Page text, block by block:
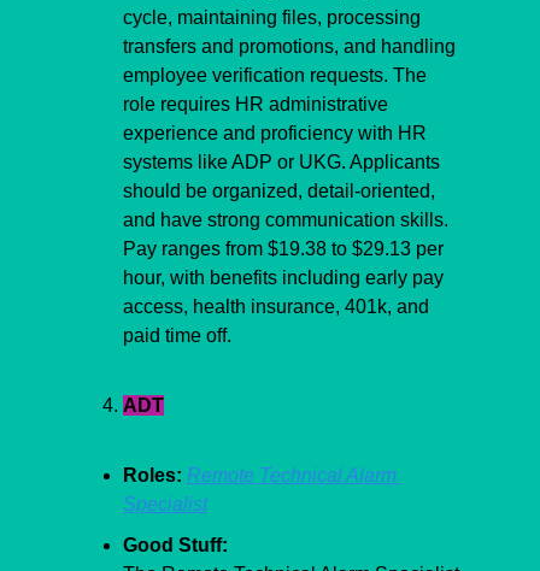
cycle, maintaining files, processing
transfers and promotions, and handling
employee verification requests. The
role requires HR administrative
experience and proficiency with HR
systems like ADP or UKG. Applicants
should be organized, detail-oriented,
and have strong communication skills.
Pay ranges from $19.38 to $29.13 per
hour, with benefits including early pay
access, health insurance, 401k, and
paid time off.
ADT
Roles: Remote Technical Alarm
Specialist
Good Stuff: